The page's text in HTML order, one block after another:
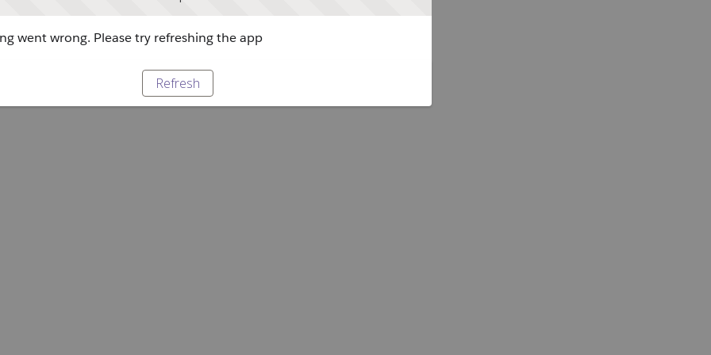
went wrong. Please try refreshing the app
Refresh